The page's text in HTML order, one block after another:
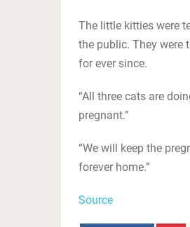
The little kitties were
the public. They were
for ever since.
“All three cats are
pregnant.”
“We will keep the
forever home.”
Source